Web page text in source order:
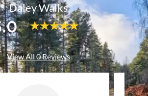
Daley Walks
View All 0 Reviews